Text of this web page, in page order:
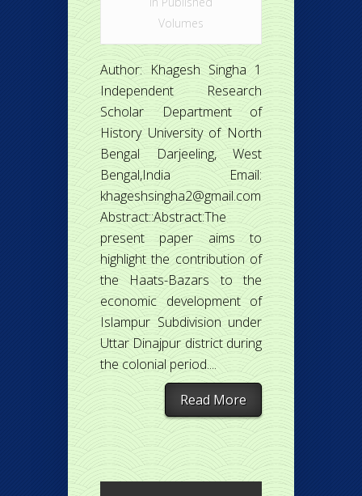
Volumes
Author: Khagesh Singha 1
Independent Research
Scholar Department of
History University of North
Bengal Darjeeling, West
Bengal,India Email:
khageshsingha2@gmail.com
Abstract::Abstract:The
present paper aims to
highlight the contribution of
the Haats-Bazars to the
economic development of
Islampur Subdivision under
Uttar Dinajpur district during
the colonial period....
Read More